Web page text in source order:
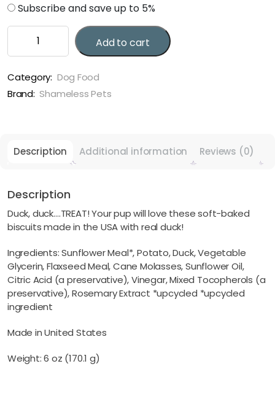
Subscribe and save up to 5%
Duck
Soft
Baked
Add to cart
Category: Dog Food
Brand: Shameless Pets
Description Additional information Reviews (0)
Description
Duck, duck….TREAT! Your pup will love these soft-baked
biscuits made in the USA with real duck!
Ingredients: Sunflower Meal*, Potato, Duck, Vegetable
Glycerin, Flaxseed Meal, Cane Molasses, Sunflower Oil,
Citric Acid (a preservative), Vinegar, Mixed Tocopherols (a
preservative), Rosemary Extract *upcycled *upcycled
ingredient
Made in United States
Weight: 6 oz (170.1 g)